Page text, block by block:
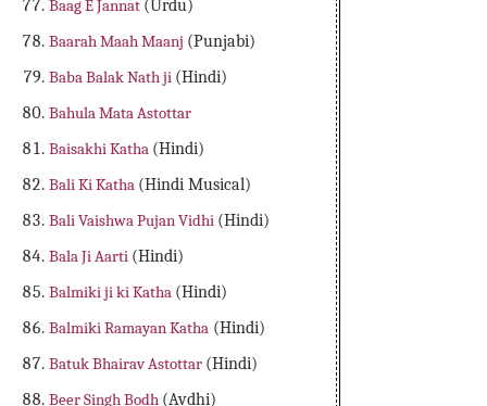
Baag E Jannat (Urdu)
Baarah Maah Maanj (Punjabi)
Baba Balak Nath ji (Hindi)
Bahula Mata Astottar
Baisakhi Katha (Hindi)
Bali Ki Katha (Hindi Musical)
Bali Vaishwa Pujan Vidhi (Hindi)
Bala Ji Aarti (Hindi)
Balmiki ji ki Katha (Hindi)
Balmiki Ramayan Katha (Hindi)
Batuk Bhairav Astottar (Hindi)
Beer Singh Bodh (Avdhi)